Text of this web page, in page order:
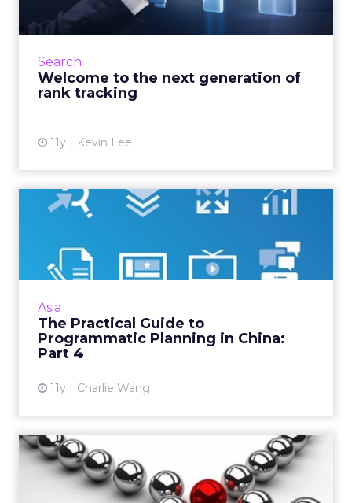
Search
Welcome to the next generation of
rank tracking
11y Kevin Lee
To keep up with the progressive evolution of
the search engine ecosystem, selecting an
Asia
The Practical Guide to
Programmatic Planning in China:
Part 4
11y Charlie Wang
The Practical Guide to
Ch...
Here is how to select data management
ecosystem. Read More...
Programmatic Media
Buying: Sitting at the
Intersec...